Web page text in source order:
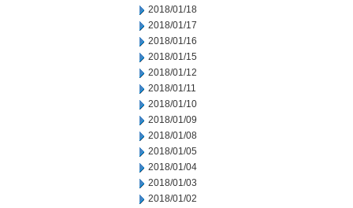
2018/01/18
2018/01/17
2018/01/16
2018/01/15
2018/01/12
2018/01/11
2018/01/10
2018/01/09
2018/01/08
2018/01/05
2018/01/04
2018/01/03
2018/01/02